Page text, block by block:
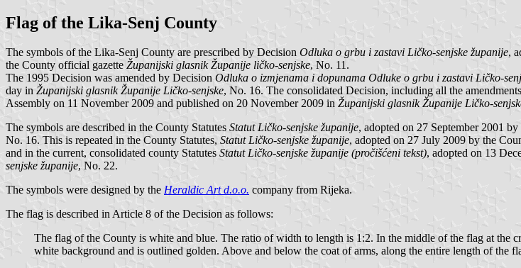
Flag of the Lika-Senj County
The symbols of the Lika-Senj County are prescribed by Decision Odluka o grbu i zastavi Ličko-senjske županije,
the County official gazette Županijski glasnik Županije ličko-senjske, No. 11.
The 1995 Decision was amended by Decision Odluka o izmjenama i dopunama Odluke o grbu i zastavi Ličko-
day in Županijski glasnik Županije Ličko-senjske, No. 16. The consolidated Decision, including all the
Assembly on 11 November 2009 and published on 20 November 2009 in Županijski glasnik Županije Ličko-
The symbols are described in the County Statutes Statut Ličko-senjske županije, adopted on 27 September 2001
No. 16. This is repeated in the County Statutes, Statut Ličko-senjske županije, adopted on 27 July 2009 by the
and in the current, consolidated county Statutes Statut Ličko-senjske županije (pročišćeni tekst), adopted on 13
senjske županije, No. 22.
The symbols were designed by the Heraldic Art d.o.o. company from Rijeka.
The flag is described in Article 8 of the Decision as follows:
The flag of the County is white and blue. The ratio of width to length is 1:2. In the middle of the flag at the
white background and is outlined golden. Above and below the coat of arms, along the entire length of the